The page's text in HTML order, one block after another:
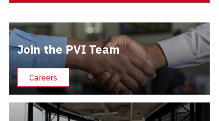
Join the PVI Team
Careers